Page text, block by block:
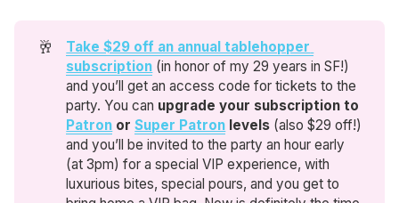
🥂
Take $29 off an annual tablehopper
subscription (in honor of my 29 years in SF!)
and you’ll get an access code for tickets to the
party. You can upgrade
Patron or Super Patron levels (also $29 off!)
and you’ll be invited to the party an hour early
(at 3pm) for a special VIP experience, with
luxurious bites, special pours, and you get to